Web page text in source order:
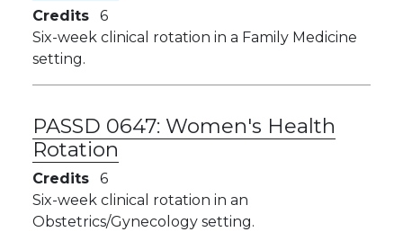
Credits
6
Six-week clinical rotation in a Family Medicine
setting.
PASSD 0647: Women's Health
Rotation
Credits
6
Six-week clinical rotation in an
Obstetrics/Gynecology setting.